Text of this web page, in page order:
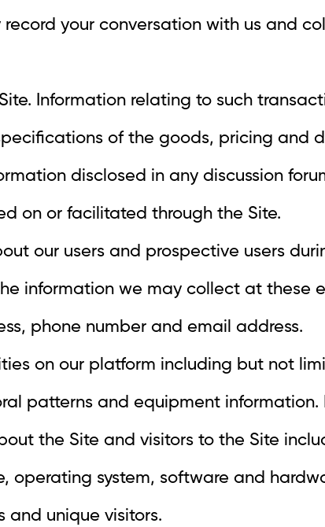
your conversation with us and
Information relating to such
of the goods, pricing and
disclosed in any discussion
on or facilitated through the Site.
our users and prospective users
information we may collect at these
phone number and email address.
on our platform including but not
patterns and equipment information.
the Site and visitors to the Site
operating system, software and
and unique visitors.